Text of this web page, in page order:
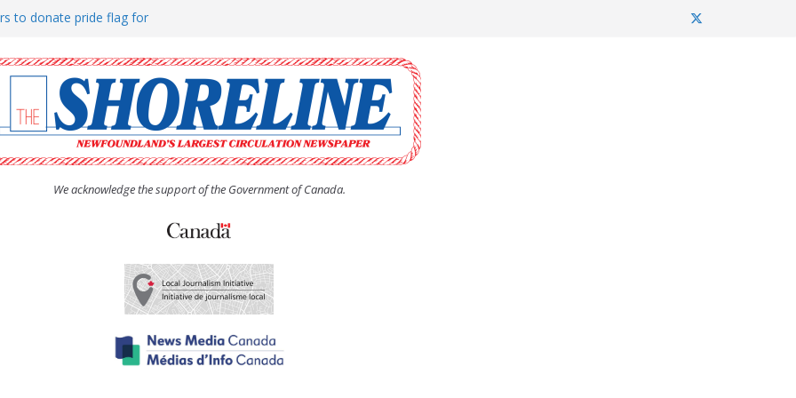
to donate pride flag for
(UCW) afternoon tea
hosts Shoreline Community
man “terrorizing” residents
We acknowledge the support of the Government of Canada.